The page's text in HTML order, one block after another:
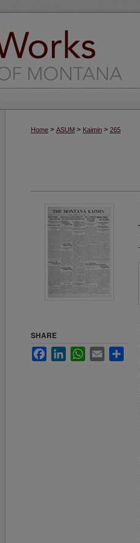
Home > ASUM > Kaimin > 265
SHARE
FacebookLinkedInWhatsApp
Email